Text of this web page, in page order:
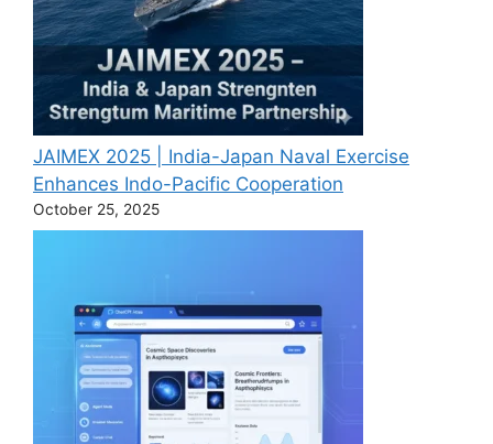
JAIMEX 2025 | India-Japan Naval Exercise
Enhances Indo-Pacific Cooperation
October 25, 2025